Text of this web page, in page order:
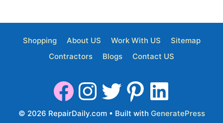
Shopping About US Work With US
Sitemap
Contractors
Blogs Contact US
© 2026 RepairDaily.com• Built with GeneratePress